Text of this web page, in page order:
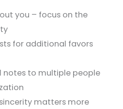
you – focus on the
for additional favors
notes to multiple people
matters more